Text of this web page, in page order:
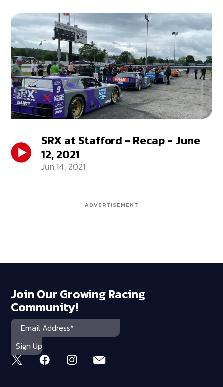
SRX at Stafford - Recap - June
12, 2021
Jun 14, 2021
ADVERTISEMENT
Join Our Growing Racing
Community!